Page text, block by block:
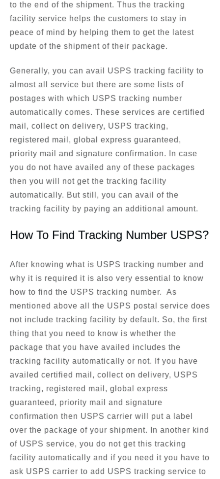
to the end of the shipment. Thus the tracking
facility service helps the customers to stay in
peace of mind by helping them to get the latest
update of the shipment of their package.
Generally, you can avail USPS tracking facility to
almost all service but there are some lists of
postages with which USPS tracking number
automatically comes. These services are certified
mail, collect on delivery, USPS tracking,
registered mail, global express guaranteed,
priority mail and signature confirmation. In case
you do not have availed any of these packages
then you will not get the tracking facility
automatically. But still, you can avail of the
tracking facility by paying an additional amount.
How To Find Tracking Number USPS?
After knowing what is USPS tracking number and
why it is required it is also very essential to know
how to find the USPS tracking number. As
mentioned above all the USPS postal service does
not include tracking facility by default. So, the first
thing that you need to know is whether the
package that you have availed includes the
tracking facility automatically or not. If you have
availed certified mail, collect on delivery, USPS
tracking, registered mail, global express
guaranteed, priority mail and signature
confirmation then USPS carrier will put a label
over the package of your shipment. In another kind
of USPS service, you do not get this tracking
facility automatically and if you need it you have to
ask USPS carrier to add USPS tracking service to